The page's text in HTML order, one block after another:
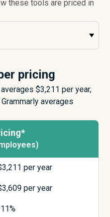
these tools are priced in
pricing
$3,211 per year,
averages
3,211 per year
3,609 per year